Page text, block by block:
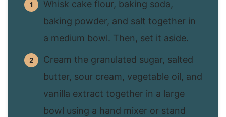
Whisk cake flour, baking soda,
baking powder, and salt together in
a medium bowl. Then, set it aside.
Cream the granulated sugar, salted
butter, sour cream, vegetable oil, and
vanilla extract together in a large
bowl using a hand mixer or stand